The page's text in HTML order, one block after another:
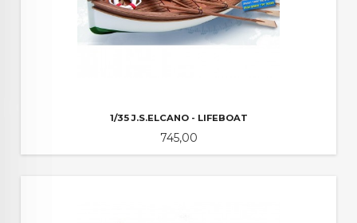
1/35 J.S.ELCANO - LIFEBOAT
Pris
745,00